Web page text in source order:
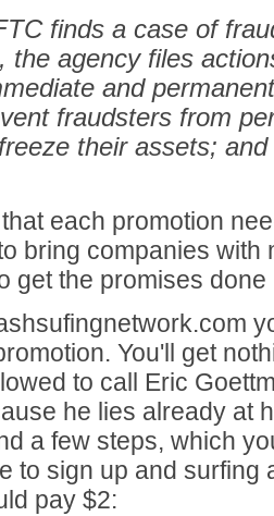
finds a case of
the agency files
and
fraudsters from
their assets;
each promotion
bring companies with
get the promises
You'll get
to call Eric
he lies already at
a few steps, which
to sign up and surfing
pay $2: